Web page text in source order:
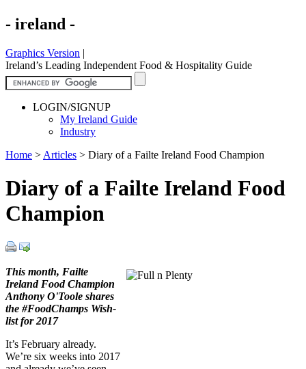
- ireland -
Graphics Version |
Ireland’s Leading Independent Food & Hospitality Guide
LOGIN/SIGNUP
My Ireland Guide
Industry
Home > Articles > Diary of a Failte Ireland Food Champion
Diary of a Failte Ireland Food
Champion
This month, Failte
Ireland Food Champion
Anthony O'Toole shares
the #FoodChamps Wish-
list for 2017
It’s February already.
We’re six weeks into 2017